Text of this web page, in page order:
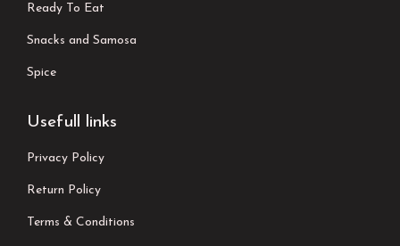
Ready To Eat
Snacks and Samosa
Spice
Usefull links
Privacy Policy
Return Policy
Terms & Conditions